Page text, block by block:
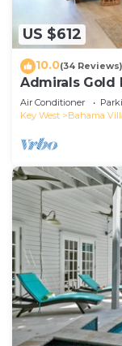
US $612
10.0(34 Reviews)
Admirals Gold
Close to
Access
Air Conditioner
Key West
Bahama